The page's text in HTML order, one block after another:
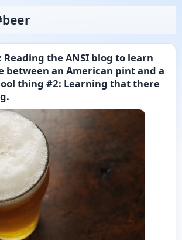
Reading the ANSI blog to learn
between an American pint and a
thing #2: Learning that there